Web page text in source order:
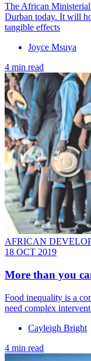
The African
Durban today. It will
tangible effects
Joyce Msuya
4 min read
AFRICAN
18 OCT 2019
More than you
Food inequality is a
need complex
Cayleigh Bright
4 min read